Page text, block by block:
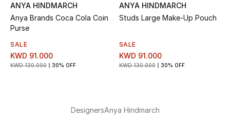
ANYA HINDMARCH
Anya Brands Coca Cola Coin
Purse
SALE
KWD 91.000
KWD 130.000 30% OFF
ANYA HINDMARCH
Studs Large Make-Up Pouch
SALE
KWD 91.000
KWD 130.000 30% OFF
DesignersAnya Hindmarch